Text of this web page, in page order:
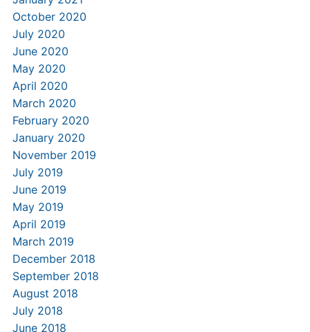
October 2020
July 2020
June 2020
May 2020
April 2020
March 2020
February 2020
January 2020
November 2019
July 2019
June 2019
May 2019
April 2019
March 2019
December 2018
September 2018
August 2018
July 2018
June 2018